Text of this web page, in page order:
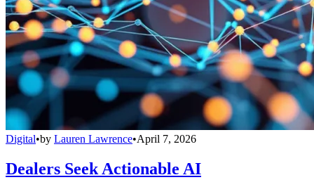
Digital•by Lauren Lawrence•April 7, 2026
Dealers Seek Actionable AI